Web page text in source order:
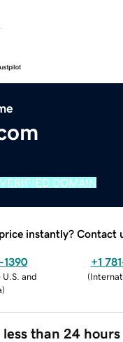
VERIFIED DOMAIN
instantly? Contact
1390
U.S. and
)
+1
(
than 24 hours